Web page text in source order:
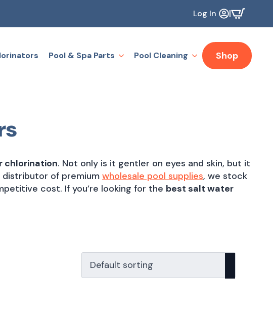
Log In |
Pool & Spa Parts Pool Cleaning Shop
chlorination. Not only is it gentler on eyes and skin, but it
distributor of premium wholesale pool supplies, we stock
cost. If you’re looking for the best salt water